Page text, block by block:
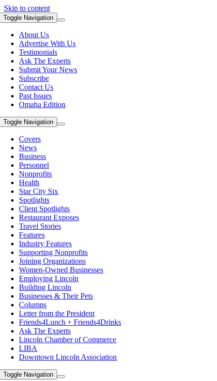
Skip to content
Toggle Navigation
About Us
Advertise With Us
Testimonials
Ask The Experts
Submit Your News
Subscribe
Contact Us
Past Issues
Omaha Edition
Toggle Navigation
Covers
News
Business
Personnel
Nonprofits
Health
Star City Six
Spotlights
Client Spotlights
Restaurant Exposes
Travel Stories
Features
Industry Features
Supporting Nonprofits
Joining Organizations
Women-Owned Businesses
Employing Lincoln
Building Lincoln
Businesses & Their Pets
Columns
Letter from the President
Friends4Lunch + Friends4Drinks
Ask The Experts
Lincoln Chamber of Commerce
LIBA
Downtown Lincoln Association
Toggle Navigation